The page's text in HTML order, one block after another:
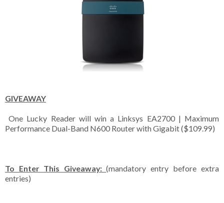
GIVEAWAY
One Lucky Reader will win a Linksys EA2700 | Maximum
Performance Dual-Band N600 Router with Gigabit ($109.99)
To Enter This Giveaway:(mandatory entry before extra
entries)